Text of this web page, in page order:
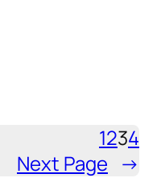
1234
Next Page →